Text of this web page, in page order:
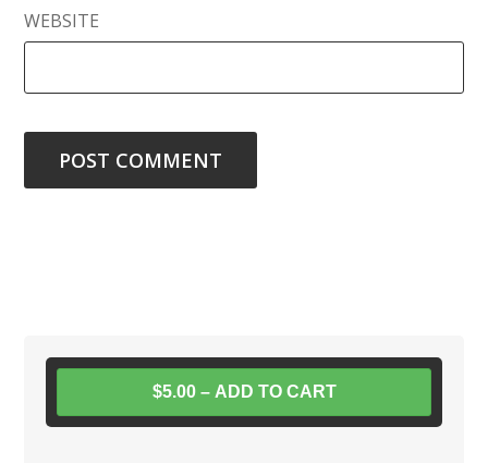
WEBSITE
$5.00 – ADD TO CART